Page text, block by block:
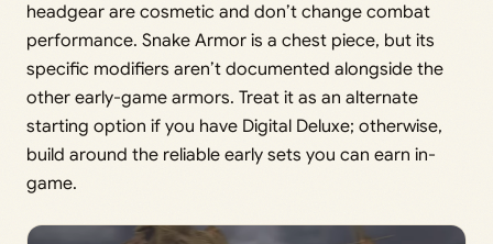
headgear are cosmetic and don’t change combat
performance. Snake Armor is a chest piece, but its
specific modifiers aren’t documented alongside the
other early-game armors. Treat it as an alternate
starting option if you have Digital Deluxe; otherwise,
build around the reliable early sets you can earn in-
game.